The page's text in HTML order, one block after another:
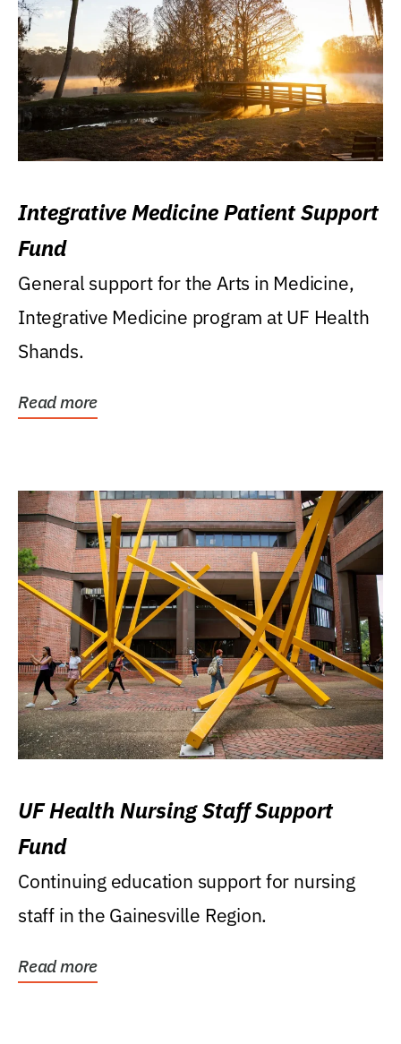
Integrative Medicine Patient Support
Fund
General support for the Arts in Medicine,
Integrative Medicine program at UF Health
Shands.
Read more
UF Health Nursing Staff Support
Fund
Continuing education support for nursing
staff in the Gainesville Region.
Read more